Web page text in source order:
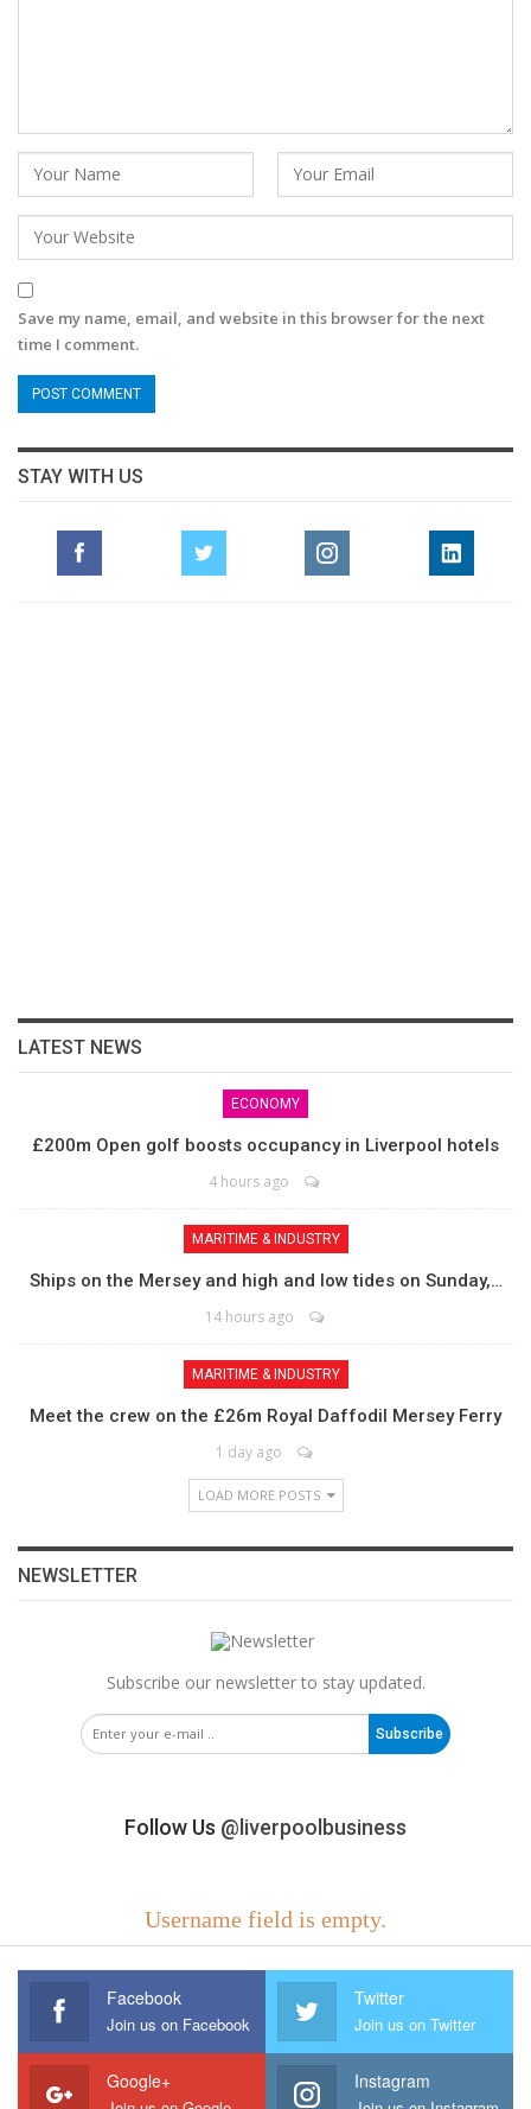
Save my name, email, and website in this browser for the next
time I comment.
STAY WITH US
LATEST NEWS
ECONOMY
£200m Open golf boosts occupancy in Liverpool hotels
4 hours ago
MARITIME & INDUSTRY
Ships on the Mersey and high and low tides on Sunday,…
14 hours ago
MARITIME & INDUSTRY
Meet the crew on the £26m Royal Daffodil Mersey Ferry
1 day ago
LOAD MORE POSTS
NEWSLETTER
Subscribe our newsletter to stay updated.
Subscribe
Follow Us @liverpoolbusiness
Username field is empty.
Facebook
Join us on Facebook
Twitter
Join us on Twitter
Google+ Instagram